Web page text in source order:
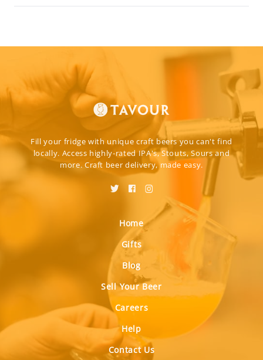
Fill your fridge with unique craft beers you can't find
locally. Access highly-rated IPA's, Stouts, Sours and
more. Craft beer delivery, made easy.
Home
Gifts
Blog
Sell Your Beer
Careers
Help
Contact Us